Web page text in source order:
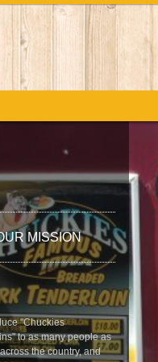
MISSION
"Chuckies
to as many people as
the country, and